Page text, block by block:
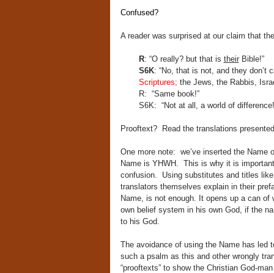
Confused?
A reader was surprised at our claim that
R: “O really? but that is theirBible!”
S6K: “No, that is not, and they don’t
Scriptures; the Jews, the Rabbis,
R: “Same book!”
S6K: “Not at all, a world of
Prooftext? Read the translations
One more note: we’ve inserted the Name
Name is YHWH. This is why it is
confusion. Using substitutes and titles like
translators themselves explain in their
Name, is not enough. It opens up a can
own belief system in his own God, if the
to his God.
The avoidance of using the Name has led
such a psalm as this and other wrongly
“prooftexts” to show the Christian God-